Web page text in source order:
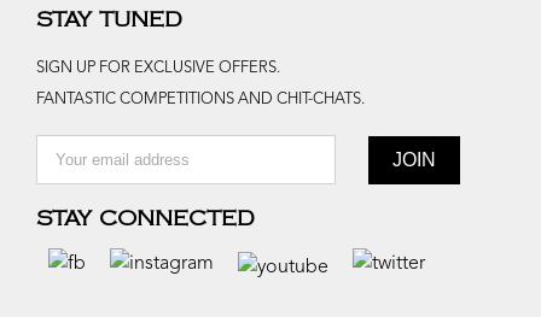
STAY TUNED
SIGN UP FOR EXCLUSIVE OFFERS.
FANTASTIC COMPETITIONS AND CHIT-CHATS.
STAY CONNECTED